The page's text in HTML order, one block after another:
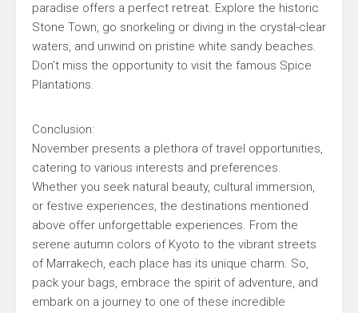
paradise offers a perfect retreat. Explore the historic
Stone Town, go snorkeling or diving in the crystal-clear
waters, and unwind on pristine white sandy beaches.
Don’t miss the opportunity to visit the famous Spice
Plantations.
Conclusion:
November presents a plethora of travel opportunities,
catering to various interests and preferences.
Whether you seek natural beauty, cultural immersion,
or festive experiences, the destinations mentioned
above offer unforgettable experiences. From the
serene autumn colors of Kyoto to the vibrant streets
of Marrakech, each place has its unique charm. So,
pack your bags, embrace the spirit of adventure, and
embark on a journey to one of these incredible